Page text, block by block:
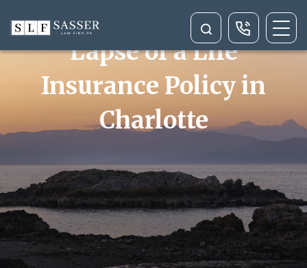
Rescission or Wrongful
Lapse of a Life
Insurance Policy in
Charlotte